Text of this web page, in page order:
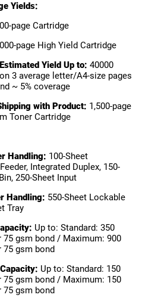
Yields:
page Cartridge
page High Yield Cartridge
Yield Up to: 40000
3 average letter/A4-size pages
~ 5% coverage
with Product: 1,500-page
Toner Cartridge
Handling: 100-Sheet
Integrated Duplex, 150-
250-Sheet Input
Handling: 550-Sheet Lockable
Tray
Up to: Standard: 350
75 gsm bond / Maximum: 900
75 gsm bond
Up to: Standard: 150
75 gsm bond / Maximum: 150
75 gsm bond